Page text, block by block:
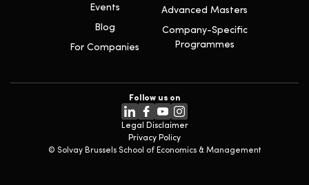
Events
Blog
For Companies
Advanced Masters
Company-Specific
Programmes
© Solvay Brussels School of Economics & Management
Legal Disclaimer
Privacy Policy
Follow us on